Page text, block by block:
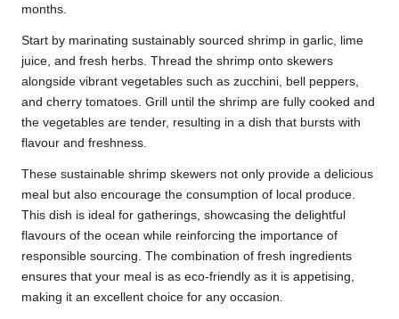
months.
Start by marinating sustainably sourced shrimp in garlic, lime
juice, and fresh herbs. Thread the shrimp onto skewers
alongside vibrant vegetables such as zucchini, bell peppers,
and cherry tomatoes. Grill until the shrimp are fully cooked and
the vegetables are tender, resulting in a dish that bursts with
flavour and freshness.
These sustainable shrimp skewers not only provide a delicious
meal but also encourage the consumption of local produce.
This dish is ideal for gatherings, showcasing the delightful
flavours of the ocean while reinforcing the importance of
responsible sourcing. The combination of fresh ingredients
ensures that your meal is as eco-friendly as it is appetising,
making it an excellent choice for any occasion.